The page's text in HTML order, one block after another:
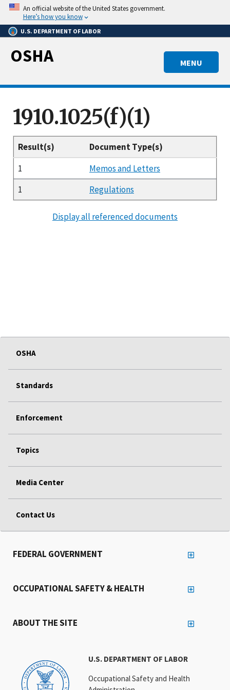
Skip
main
content
An official website of the United States government.
Here’s how you know
U.S. DEPARTMENT OF LABOR
MENU
OSHA
1910.1025(f)(1)
Result(s)
Document Type(s)
1
Memos and Letters
1
Regulations
Display all referenced documents
OSHA
Standards
Enforcement
Topics
Media Center
Contact Us
U.S. DEPARTMENT OF LABOR
Occupational Safety and Health
FEDERAL GOVERNMENT
OCCUPATIONAL SAFETY & HEALTH
ABOUT THE SITE